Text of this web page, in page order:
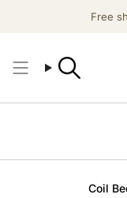
Free
Search
Coil